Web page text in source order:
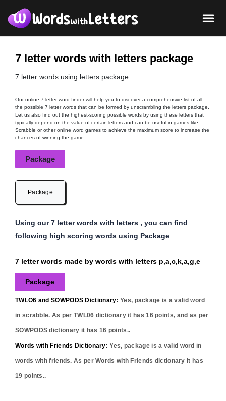
7 letter words with letters package
7 letter words using letters package
Our online 7 letter word finder will help you to discover a comprehensive list of all
the possible 7 letter words that can be formed by unscrambling the letters package.
Let us also find out the highest-scoring possible words by using these letters that
typically depend on the value of certain letters and can be useful in games like
Scrabble or other online word games to achieve the maximum score to increase the
chances of winning the game.
Package
Package
Using our 7 letter words with letters , you can find
following high scoring words using Package
7 letter words made by words with letters p,a,c,k,a,g,e
Package
TWLO6 and SOWPODS Dictionary: Yes, package is a valid word
in scrabble. As per TWL06 dictionary it has16points, and as per
SOWPODS dictionary it has 16 points..
Words with Friends Dictionary: Yes, packageis a valid word in
words with friends. As per Words with Friends dictionary it has
19 points..